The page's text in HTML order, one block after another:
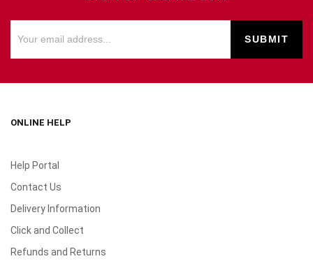
ONLINE HELP
Help Portal
Contact Us
Delivery Information
Click and Collect
Refunds and Returns